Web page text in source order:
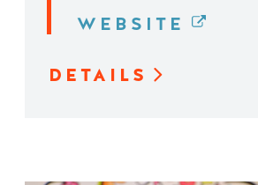
WEBSITE
DETAILS